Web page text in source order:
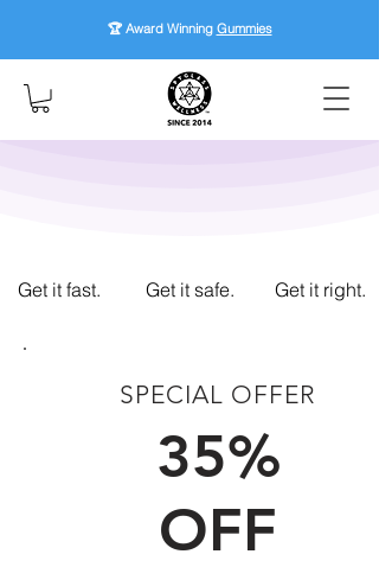
🏆 Award Winning Gummies
Get it fast. Get it safe. Get it right.
SPECIAL OFFER
35%
OFF